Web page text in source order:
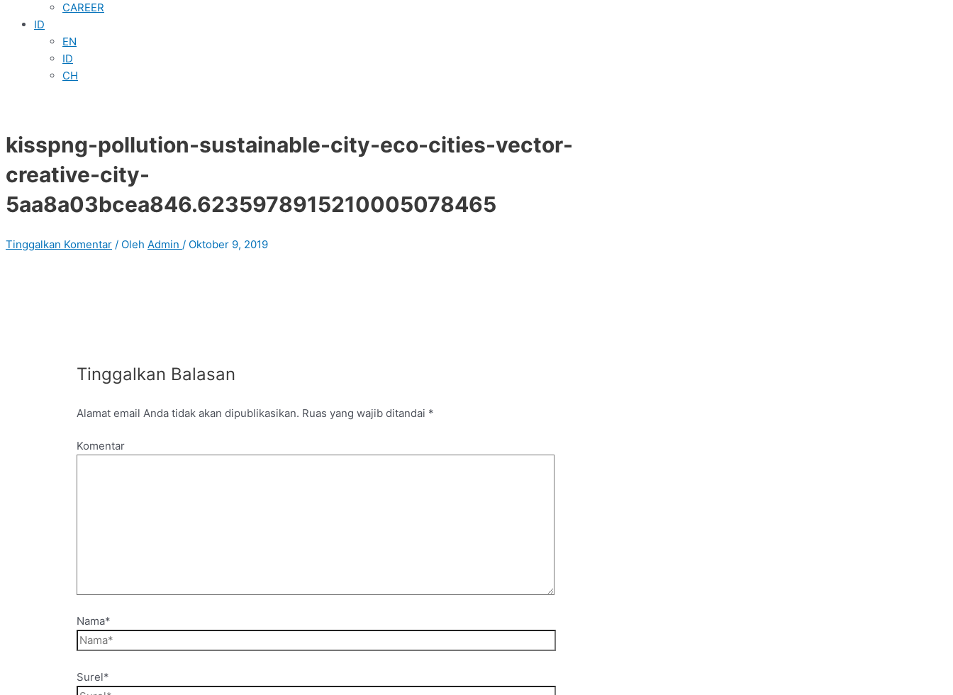
CAREER
ID
EN
ID
CH
kisspng-pollution-sustainable-city-eco-cities-vector-
creative-city-
5aa8a03bcea846.6235978915210005078465
Tinggalkan Komentar / Oleh Admin / Oktober 9, 2019
Tinggalkan Balasan
Alamat email Anda tidak akan dipublikasikan. Ruas yang wajib ditandai *
Komentar
Nama*
Surel*